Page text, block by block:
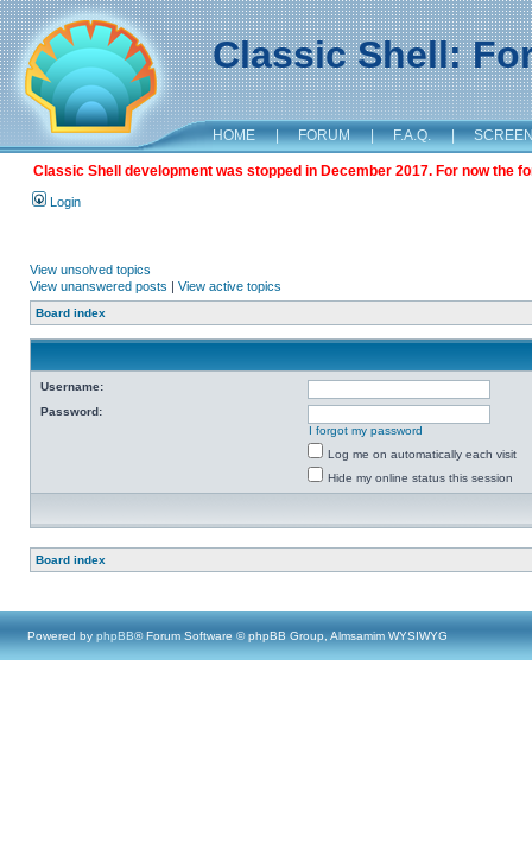
Classic Shell:
HOME | FORUM | F.A.Q. |
Classic Shell development was stopped in December 2017. For now the
Login
View unsolved topics
View unanswered posts | View active topics
Board index
Username:
Password:
I forgot my password
Log me on automatically each visit
Hide my online status this session
Board index
Powered by phpBB® Forum Software © phpBB Group, Almsamim WYSIWYG